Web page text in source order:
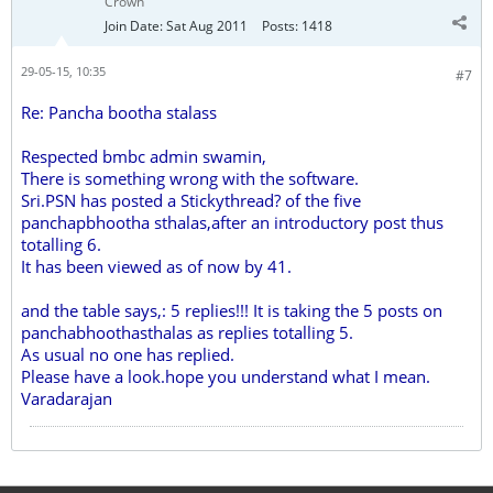
Join Date:Sat Aug 2011 Posts: 1418
#7
29-05-15, 10:35
Re: Pancha bootha stalass
Respected bmbc admin swamin,
There is something wrong with the software.
Sri.PSN has posted a Stickythread? of the five
panchapbhootha sthalas,after an introductory post thus
totalling 6.
It has been viewed as of now by 41.
and the table says,: 5 replies!!! It is taking the 5 posts on
panchabhoothasthalas as replies totalling 5.
As usual no one has replied.
Please have a look.hope you understand what I mean.
Varadarajan